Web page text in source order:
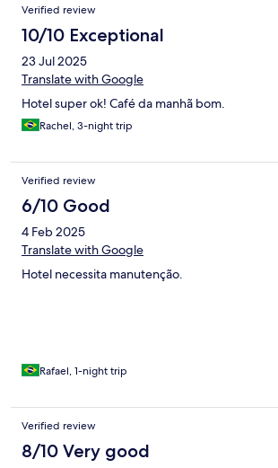
Verified review
10/10 Exceptional
23 Jul 2025
Translate with Google
Hotel super ok! Café da manhã bom.
Rachel, 3-night trip
Verified review
6/10 Good
4 Feb 2025
Translate with Google
Hotel necessita manutenção.
Rafael, 1-night trip
Verified review
8/10 Very good